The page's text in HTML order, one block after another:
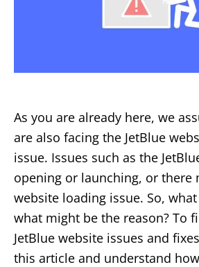
As you are already here, we
are also facing the JetBlue
issue. Issues such as the
opening or launching, or there
website loading issue. So,
what might be the reason? To
JetBlue website issues and
this article and understand